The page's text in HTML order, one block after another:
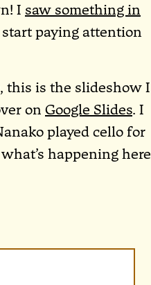
I saw something in
paying attention
this is the slideshow I
on Google Slides. I
played cello for
happening here